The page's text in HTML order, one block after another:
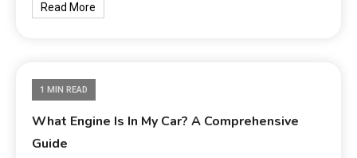
Read More
1 MIN READ
What Engine Is In My Car? A Comprehensive
Guide